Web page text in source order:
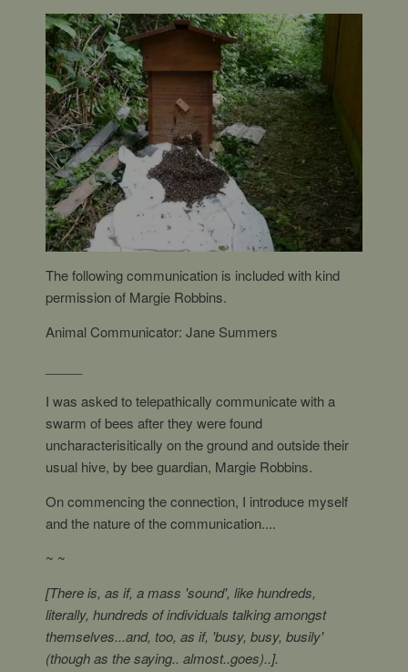
The following communication is included with kind
permission of Margie Robbins.
Animal Communicator: Jane Summers
I was asked to telepathically communicate with a
swarm of bees after they were found
uncharacterisitically on the ground and outside their
usual hive, by bee guardian, Margie Robbins.
On commencing the connection, I introduce myself
and the nature of the communication....
~ ~
[There is, as if, a mass 'sound', like hundreds,
literally, hundreds of individuals talking amongst
themselves...and, too, as if, 'busy, busy, busily'
(though as the saying.. almost..goes)..].